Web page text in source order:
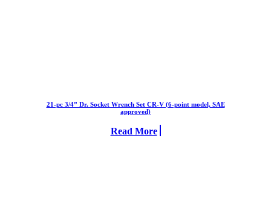
21-pc 3/4” Dr. Socket Wrench Set CR-V (6-point model, SAE
approved)
Read More